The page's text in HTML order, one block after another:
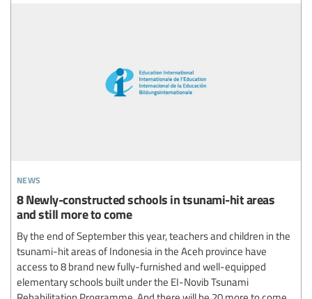
news
8 Newly-constructed schools in tsunami-hit areas
and still more to come
By the end of September this year, teachers and children in the
tsunami-hit areas of Indonesia in the Aceh province have
access to 8 brand new fully-furnished and well-equipped
elementary schools built under the EI-Novib Tsunami